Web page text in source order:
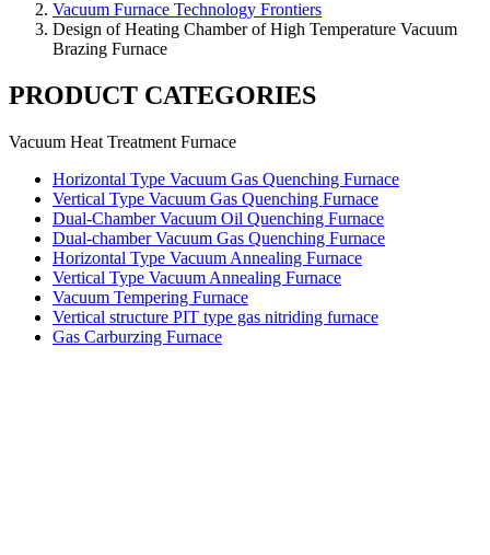
Vacuum Furnace Technology Frontiers
Design of Heating Chamber of High Temperature Vacuum
Brazing Furnace
PRODUCT CATEGORIES
Vacuum Heat Treatment Furnace
Horizontal Type Vacuum Gas Quenching Furnace
Vertical Type Vacuum Gas Quenching Furnace
Dual-Chamber Vacuum Oil Quenching Furnace
Dual-chamber Vacuum Gas Quenching Furnace
Horizontal Type Vacuum Annealing Furnace
Vertical Type Vacuum Annealing Furnace
Vacuum Tempering Furnace
Vertical structure PIT type gas nitriding furnace
Gas Carburzing Furnace